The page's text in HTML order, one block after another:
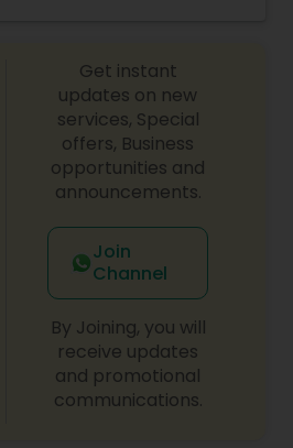
Get instant
updates on new
services, Special
offers, Business
opportunities and
announcements.
Join
Channel
By Joining, you will
receive updates
and promotional
communications.